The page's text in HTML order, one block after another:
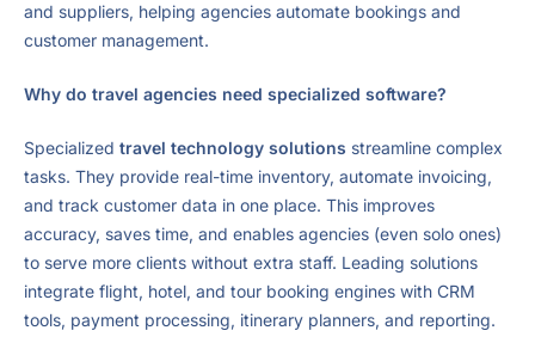
and suppliers, helping agencies automate bookings and
customer management.
Why do travel agencies need specialized software?
Specialized travel technology solutions streamline complex
tasks. They provide real-time inventory, automate invoicing,
and track customer data in one place. This improves
accuracy, saves time, and enables agencies (even solo ones)
to serve more clients without extra staff. Leading solutions
integrate flight, hotel, and tour booking engines with CRM
tools, payment processing, itinerary planners, and reporting.